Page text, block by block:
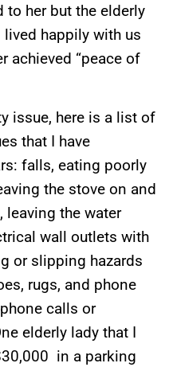
to her but the elderly
happily with us
achieved “peace of
issue, here is a list of
that I have
falls, eating poorly
the stove on and
leaving the water
wall outlets with
or slipping hazards
rugs, and phone
calls or
elderly lady that I
in a parking